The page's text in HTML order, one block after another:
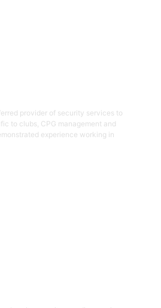
provider of security services to
to clubs, CPG management and
experience working in